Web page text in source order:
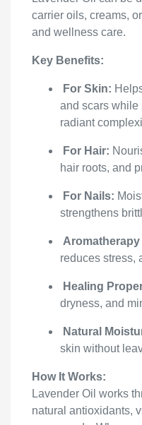
carrier oils, creams,
and wellness care.
Key Benefits:
For Skin:
and scars while
radiant
For Hair:
hair roots, and
For Nails:
strengthens
reduces stress,
Healing
dryness, and
Natural
skin without
How It Works:
Lavender Oil works
natural antioxidants,